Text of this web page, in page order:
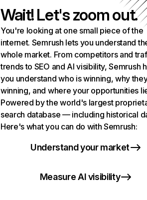
Wait! Let's zoom out.
You're looking at one small piece of the
internet. Semrush lets you understand
whole market. From competitors and
trends to SEO and AI visibility, Semrush
you understand who is winning, why
winning, and where your opportunities
Powered by the world's largest
search database — including historical
Here's what you can do with Semrush:
Understand your market
Measure AI visibility